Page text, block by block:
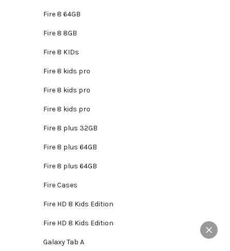
Fire 8 64GB
Fire 8 8GB
Fire 8 KIDs
Fire 8 kids pro
Fire 8 kids pro
Fire 8 kids pro
Fire 8 plus 32GB
Fire 8 plus 64GB
Fire 8 plus 64GB
Fire Cases
Fire HD 8 Kids Edition
Fire HD 8 Kids Edition
Galaxy Tab A